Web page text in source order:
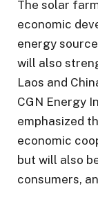
The solar
economic
energy
will also
Laos and
CGN Energy
emphasized
economic
but will also
consumers,